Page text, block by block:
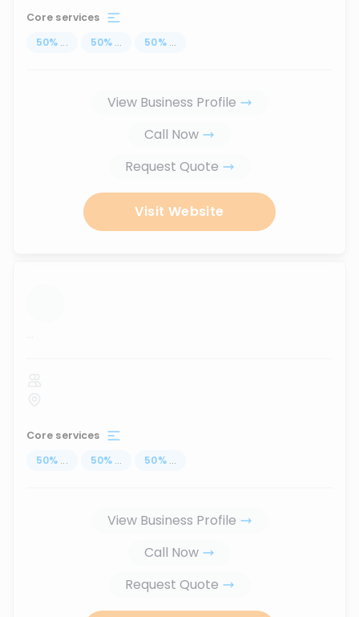
Core services
50% ... 50% ... 50% ...
View Business Profile
Call Now
Request Quote
Visit Website
...
Core services
50% ... 50% ... 50% ...
View Business Profile
Call Now
Request Quote